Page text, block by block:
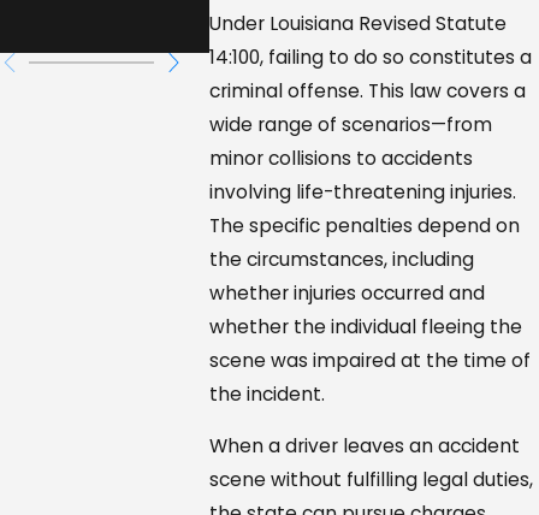
Under Louisiana Revised Statute
14:100, failing to do so constitutes a
criminal offense. This law covers a
wide range of scenarios—from
minor collisions to accidents
involving life-threatening injuries.
The specific penalties depend on
the circumstances, including
whether injuries occurred and
whether the individual fleeing the
scene was impaired at the time of
the incident.
When a driver leaves an accident
scene without fulfilling legal duties,
Perspective